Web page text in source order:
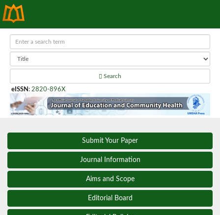
Search
eISSN : 2820-896X
Submit Your Paper
Journal Information
Aims and Scope
Editorial Board